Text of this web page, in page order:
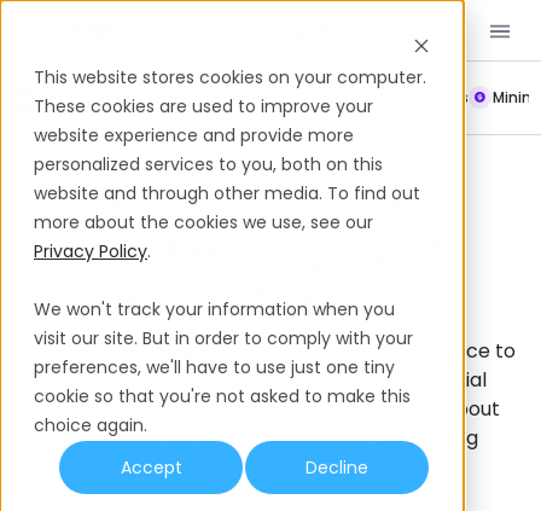
This website stores cookies on your computer.
These cookies are used to improve your
website experience and provide more
personalized services to you, both on this
website and through other media. To find out
more about the cookies we use, see our
Privacy Policy.
We won't track your information when you
visit our site. But in order to comply with your
preferences, we'll have to use just one tiny
cookie so that you're not asked to make this
choice again.
Accept
Decline
Leave Policy Termination Working Hours
Running Payroll In
Belize: Employment
Taxes & Setup
Payroll taxes in Belize that are of key importance to
employers include income tax withholding, social
security contributions, and GST. Learn more about
the processes for setting up payroll, calculating
taxes, submitting payments compliantly, and
adhering to due dates in Belize.